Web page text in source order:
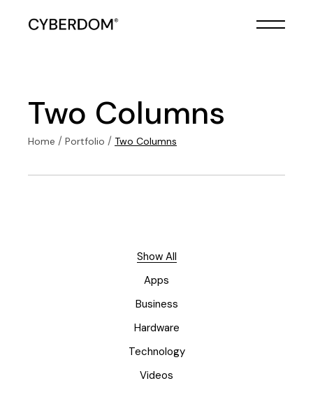
Two Columns
Home Portfolio Two Columns
Show All
Apps
Business
Hardware
Technology
Videos